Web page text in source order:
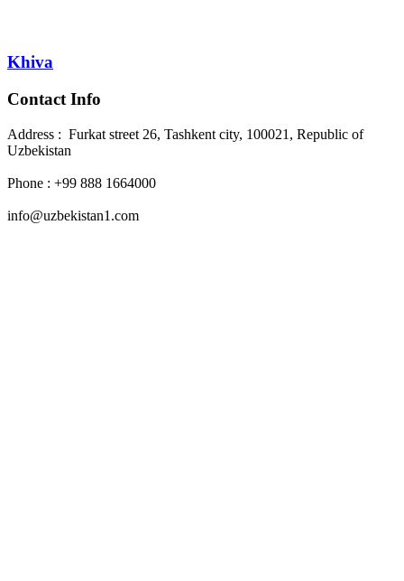
Khiva
Contact Info
Address : Furkat street 26, Tashkent city, 100021, Republic of
Uzbekistan
Phone : +99 888 1664000
info@uzbekistan1.com